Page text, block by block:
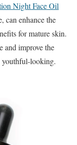
Night Face Oil
can enhance the
for mature skin.
and improve the
youthful-looking.